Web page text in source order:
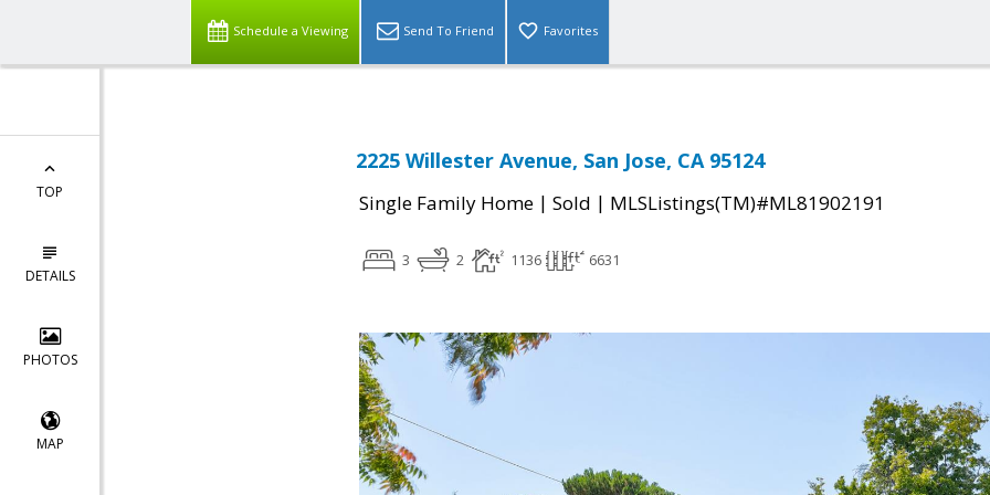
Schedule a Viewing Send To Friend Favorites
TOP
DETAILS
PHOTOS
MAP
2225 Willester Avenue, San Jose, CA 95124
Single Family Home | Sold | MLSListings(TM)#ML81902191
3 2 1136 6631